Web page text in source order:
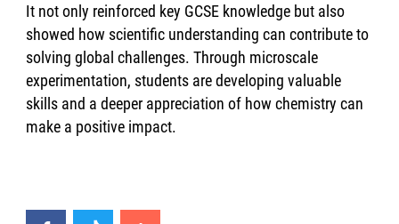
It not only reinforced key GCSE knowledge but also
showed how scientific understanding can contribute to
solving global challenges. Through microscale
experimentation, students are developing valuable
skills and a deeper appreciation of how chemistry can
make a positive impact.